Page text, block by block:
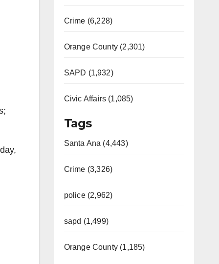
Crime (6,228)
Orange County (2,301)
SAPD (1,932)
Civic Affairs (1,085)
Tags
Santa Ana (4,443)
Crime (3,326)
police (2,962)
sapd (1,499)
Orange County (1,185)